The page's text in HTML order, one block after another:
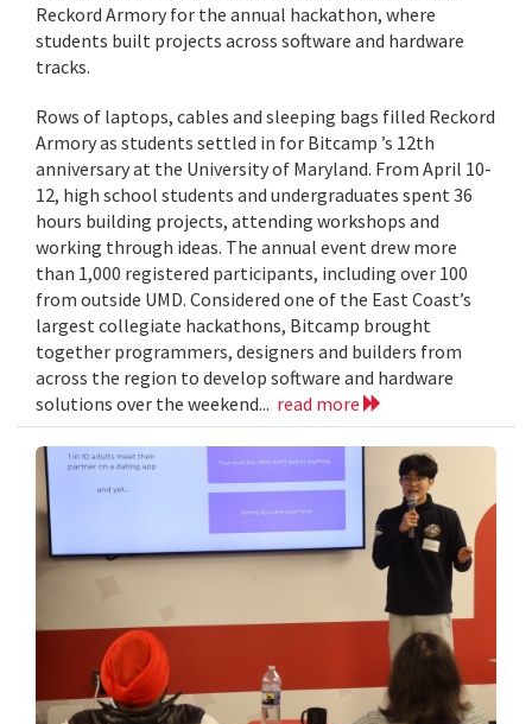
Reckord Armory for the annual hackathon, where
students built projects across software and hardware
tracks.
Rows of laptops, cables and sleeping bags filled Reckord
Armory as students settled in for Bitcamp ’s 12th
anniversary at the University of Maryland. From April 10-
12, high school students and undergraduates spent 36
hours building projects, attending workshops and
working through ideas. The annual event drew more
than 1,000 registered participants, including over 100
from outside UMD. Considered one of the East Coast’s
largest collegiate hackathons, Bitcamp brought
together programmers, designers and builders from
across the region to develop software and hardware
solutions over the weekend... read more